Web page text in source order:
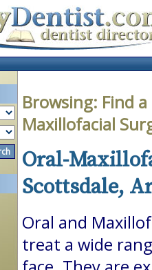
Browsing: Find
Maxillofacial
Oral-
Scottsdale,
Oral and
treat a wide